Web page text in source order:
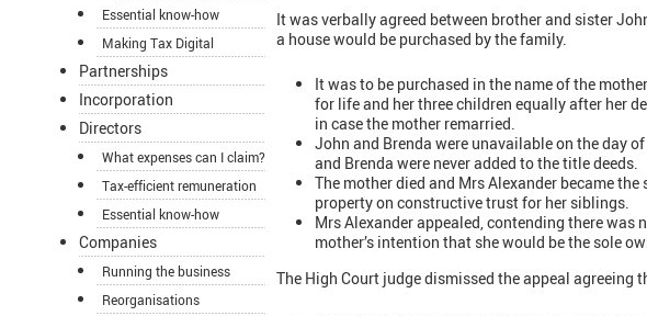
Essential know-how
Making Tax Digital
Partnerships
Incorporation
Directors
What expenses can I claim?
Tax-efficient remuneration
Essential know-how
Companies
Running the business
Reorganisations
It was verbally agreed between brother and sister
a house would be purchased by the family.
It was to be purchased in the name of the
for life and her three children equally after her
in case the mother remarried.
John and Brenda were unavailable on the day
and Brenda were never added to the title deeds.
The mother died and Mrs Alexander became
property on constructive trust for her siblings.
Mrs Alexander appealed, contending there
mother’s intention that she would be the sole
The High Court judge dismissed the appeal agreeing